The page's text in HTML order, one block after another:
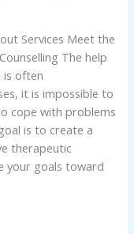
Services Meet the
The help
is often
it is impossible to
cope with problems
is to create a
therapeutic
your goals toward